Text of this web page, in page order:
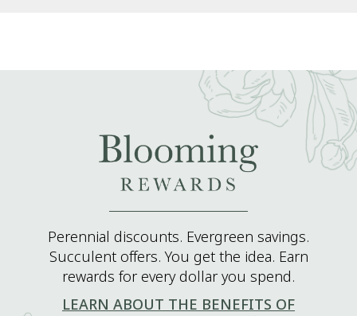
Perennial discounts. Evergreen savings.
Succulent offers. You get the idea. Earn
rewards for every dollar you spend.
LEARN ABOUT THE BENEFITS OF